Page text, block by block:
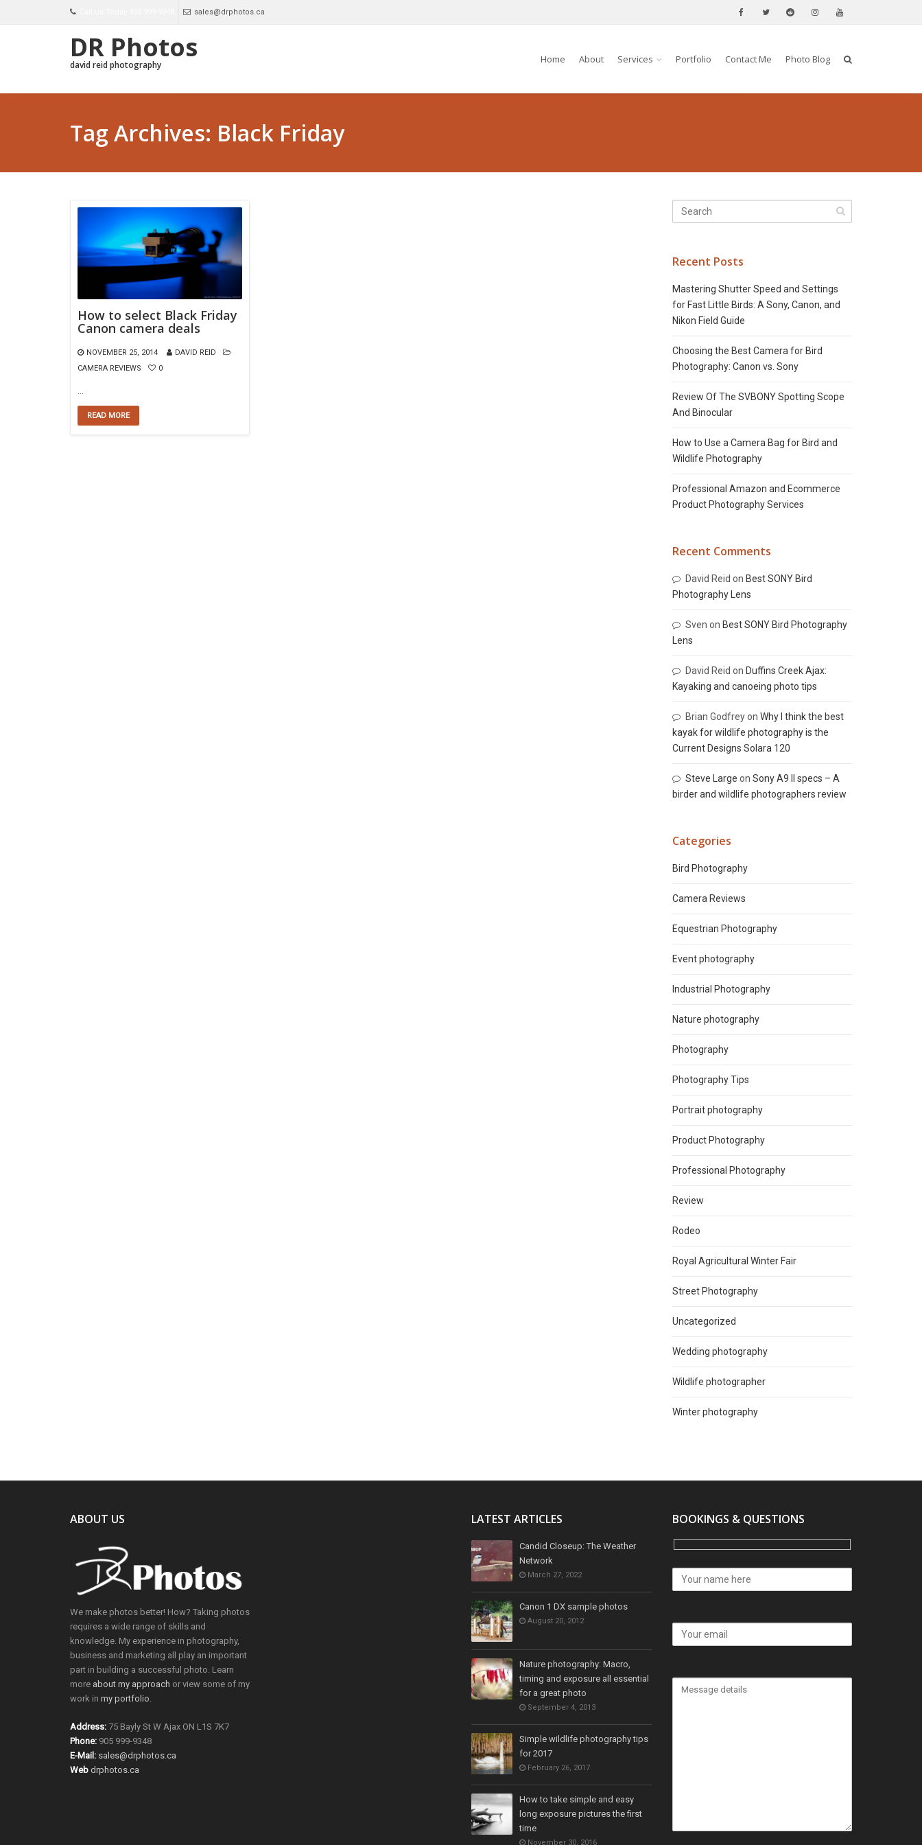
sales@drphotos.ca
DR Photos
david reid photography Home About Services Portfolio Contact Me Photo Blog
Tag Archives: Black Friday
How to select Black Friday
Canon camera deals
NOVEMBER 25, 2014
DAVID REID
CAMERA REVIEWS
0
READ MORE
Recent Posts
Mastering Shutter Speed and Settings
for Fast Little Birds: A Sony, Canon, and
Nikon Field Guide
Choosing the Best Camera for Bird
Photography: Canon vs. Sony
Review Of The SVBONY Spotting Scope
And Binocular
How to Use a Camera Bag for Bird and
Wildlife Photography
Professional Amazon and Ecommerce
Product Photography Services
Recent Comments
David Reid on Best SONY Bird
Photography Lens
Sven on Best SONY Bird Photography
Lens
David Reid on Duffins Creek Ajax:
Kayaking and canoeing photo tips
Brian Godfreyon Why I think the best
kayak for wildlife photography is the
Current Designs Solara 120
Steve Large on Sony A9 II specs – A
birder and wildlife photographers review
Categories
Bird Photography
Camera Reviews
Equestrian Photography
Event photography
Industrial Photography
Nature photography
Photography
Photography Tips
Portrait photography
Product Photography
Professional Photography
Review
Rodeo
Royal Agricultural Winter Fair
Street Photography
Uncategorized
Wedding photography
Wildlife photographer
Winter photography
ABOUT US
We make photos better! How? Taking photos
requires a wide range of skills and
knowledge. My experience in photography,
business and marketing all play an important
part in building a successful photo. Learn
more about my approach or view some of my
work in my portfolio
Address: 75 Bayly St W Ajax ON L1S 7K7
Phone: 905 999-9348
E-Mail: sales@drphotos.ca
Web drphotos.ca
LATEST ARTICLES
Candid Closeup: The Weather
Network
March 27, 2022
Canon 1 DX sample photos
August 20, 2012
Nature photography: Macro,
timing and exposure all essential
for a great photo
September 4, 2013
Simple wildlife photography tips
for 2017
February 26, 2017
How to take simple and easy
long exposure pictures the first
time
November 30, 2016
BOOKINGS & QUESTIONS